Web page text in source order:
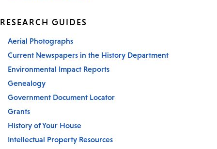
RESEARCH GUIDES
Aerial Photographs
Current Newspapers in the History Department
Environmental Impact Reports
Genealogy
Government Document Locator
Grants
History of Your House
Intellectual Property Resources